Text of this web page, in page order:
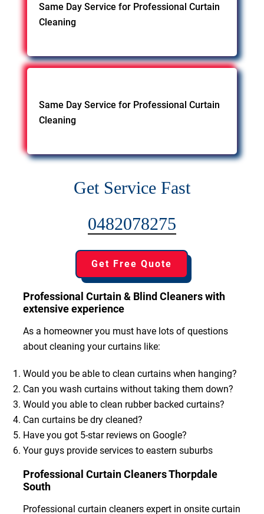
Same Day Service for Professional Curtain
Cleaning
Same Day Service for Professional Curtain
Cleaning
Get Service Fast
0482078275
Get Free Quote
Professional Curtain & Blind Cleaners with
extensive experience
As a homeowner you must have lots of questions
about cleaning your curtains like:
Would you be able to clean curtains when hanging?
Can you wash curtains without taking them down?
Would you able to clean rubber backed curtains?
Can curtains be dry cleaned?
Have you got 5-star reviews on Google?
Your guys provide services to eastern suburbs
Professional Curtain Cleaners Thorpdale
South
Professional curtain cleaners expert in onsite curtain